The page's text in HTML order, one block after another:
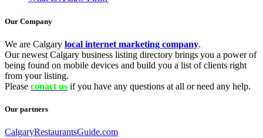
Our Company
We are Calgary local internet marketing company.
Our newest Calgary business listing directory brings you a power of
being found on mobile devices and build you a list of clients right
from your listing.
Please conact us if you have any questions at all or need any help.
Our partners
CalgaryRestaurantsGuide.com